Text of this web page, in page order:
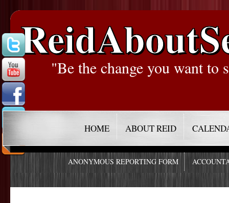
"Be the change you want to
HOME ABOUT REID
ANONYMOUS REPORTING FORM